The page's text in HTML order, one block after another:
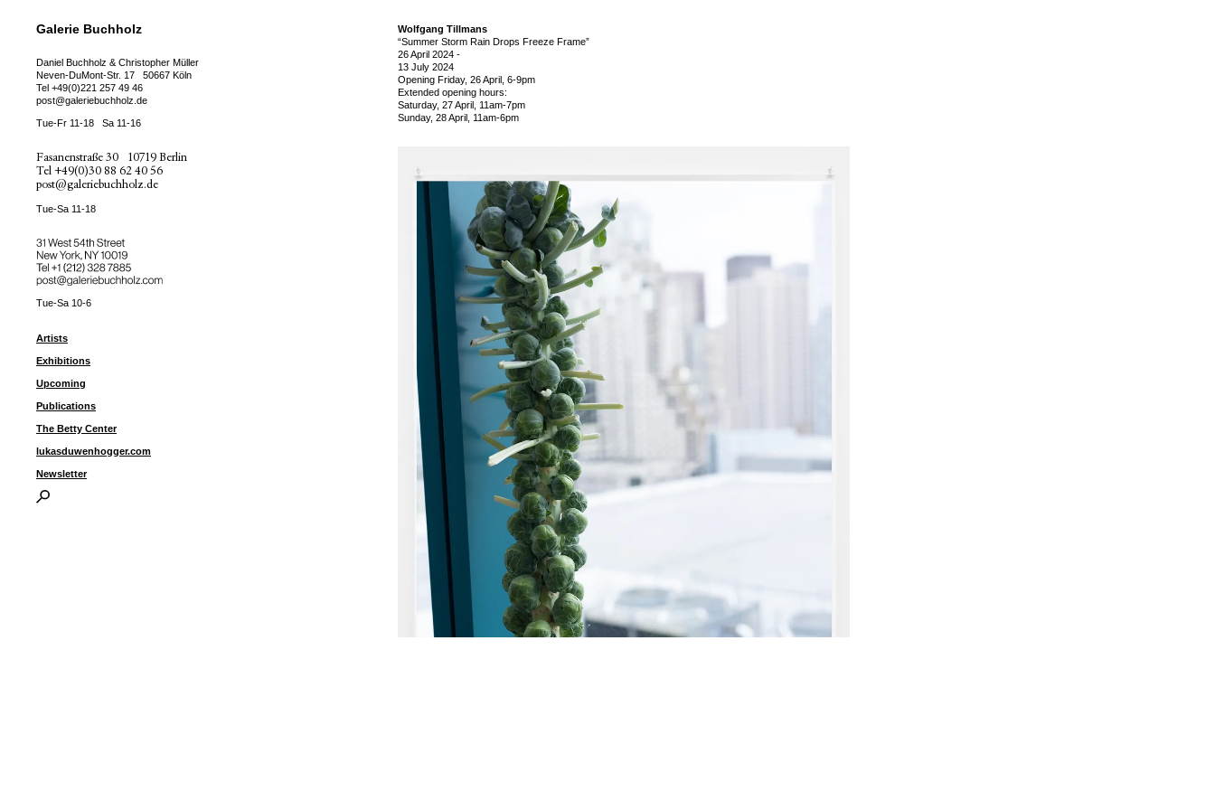
Galerie Buchholz
Daniel Buchholz & Christopher Müller
Neven-DuMont-Str. 17
50667 Köln
Tel +49(0)221 257 49 46
post@galeriebuchholz.de
Tue-Fr 11-18 Sa 11-16
Fasanenstraße 30
10719 Berlin
Tel +49(0)30 88 62 40 56
post@galeriebuchholz.de
Tue-Sa 11-18
31 West 54th Street
New York, NY 10019
Tel ++1 (212) 328 7885
post@galeriebuchholz.com
Tue-Sa 10-6
Artists
Exhibitions
Upcoming
Publications
The Betty Center
lukasduwenhogger.com
Newsletter
Wolfgang Tillmans
“Summer Storm Rain Drops Freeze Frame”
26 April 2024 -
13 July 2024
Opening Friday, 26 April, 6-9pm
Extended opening hours:
Saturday, 27 April, 11am-7pm
Sunday, 28 April, 11am-6pm